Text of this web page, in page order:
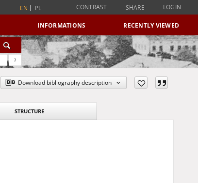
EN PL CONTRAST SHARE LOGIN
INFORMATIONS RECENTLY VIEWED
?
Download bibliography description
STRUCTURE